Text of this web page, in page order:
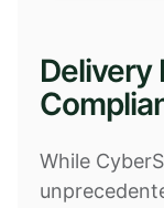
Delivery
While